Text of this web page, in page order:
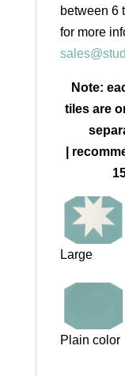
between 6
for more
Note:
tiles are
|
Large
Plain color